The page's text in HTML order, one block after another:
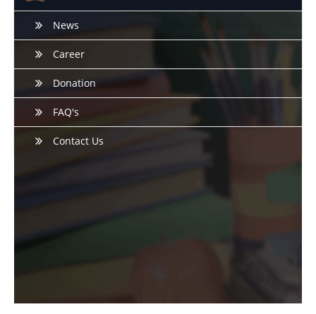
Beyond Curriculum
Campus
News
Career
Donation
FAQ's
Contact Us